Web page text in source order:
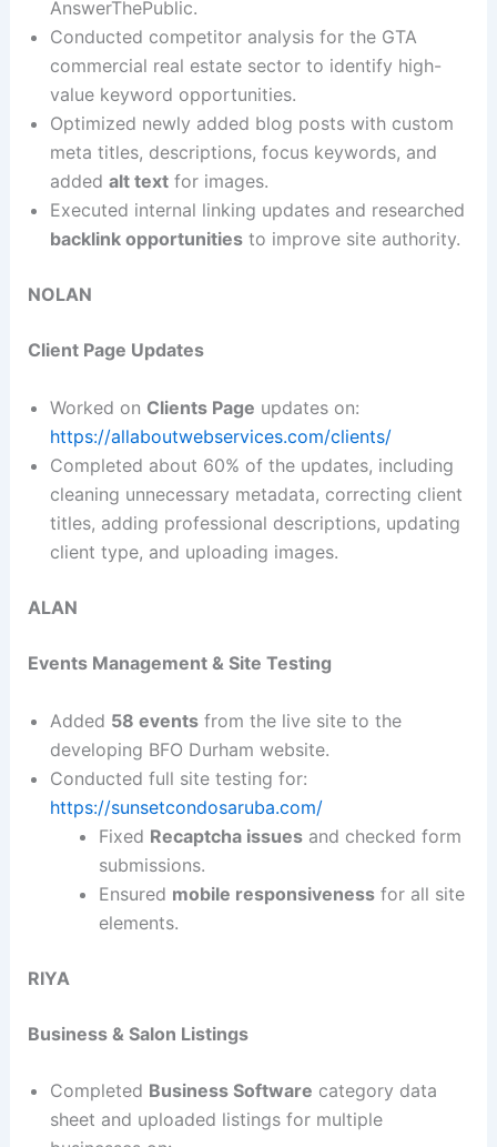
AnswerThePublic.
Conducted competitor analysis for the GTA
commercial real estate sector to identify high-
value keyword opportunities.
Optimized newly added blog posts with custom
meta titles, descriptions, focus keywords, and
added alt textfor images.
Executed internal linking updates and researched
backlink opportunitiesto improve site authority.
NOLAN
Client Page Updates
Worked on Clients Page updates on:
https://allaboutwebservices.com/clients/
Completed about 60% of the updates, including
cleaning unnecessary metadata, correcting client
titles, adding professional descriptions, updating
client type, and uploading images.
ALAN
Events Management & Site Testing
Added 58 eventsfrom the live site to the
developing BFO Durham website.
Conducted full site testing for:
https://sunsetcondosaruba.com/
Fixed Recaptcha issuesand checked form
submissions.
Ensured mobile responsivenessfor all site
elements.
RIYA
Business & Salon Listings
Completed Business Software category data
sheet and uploaded listings for multiple